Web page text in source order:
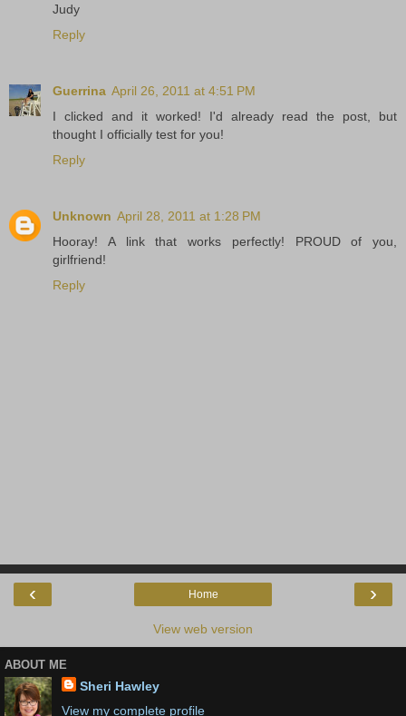
Judy
Reply
Guerrina April 26, 2011 at 4:51 PM
I clicked and it worked! I'd already read the post, but
thought I officially test for you!
Reply
Unknown April 28, 2011 at 1:28 PM
Hooray! A link that works perfectly! PROUD of you,
girlfriend!
Reply
‹ ›
Home
View web version
ABOUT ME
Sheri Hawley
View my complete profile